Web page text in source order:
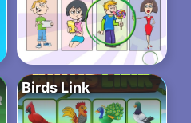
Birds Link